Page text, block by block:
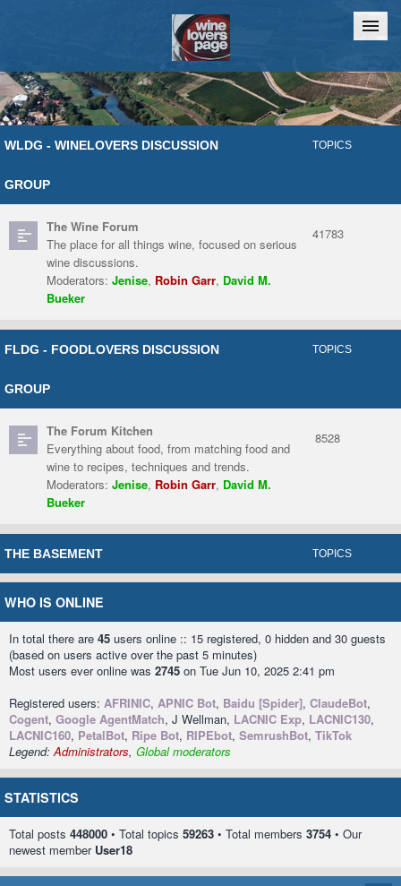
Home Chat
WLDG - WINELOVERS DISCUSSION
GROUP
TOPICS
The Wine Forum
The place for all things wine, focused on serious
wine discussions.
Moderators: Jenise, Robin Garr, David M.
Bueker
41783
FLDG - FOODLOVERS DISCUSSION
GROUP
TOPICS
The Forum Kitchen
Everything about food, from matching food and
wine to recipes, techniques and trends.
Moderators: Jenise, Robin Garr, David M.
Bueker
8528
THE BASEMENT TOPICS
WHO IS ONLINE
In total there are 45 users online :: 15 registered, 0 hidden and 30 guests
(based on users active over the past 5 minutes)
Most users ever online was 2745 on Tue Jun 10, 2025 2:41 pm
Registered users: AFRINIC, APNIC Bot, Baidu [Spider], ClaudeBot,
Cogent, Google AgentMatch, J Wellman, LACNIC Exp, LACNIC130,
LACNIC160, PetalBot, Ripe Bot, RIPEbot, SemrushBot, TikTok
Legend:Administrators, Global moderators
STATISTICS
Total posts 448000 • Total topics 59263 • Total members 3754 • Our
newest member User18